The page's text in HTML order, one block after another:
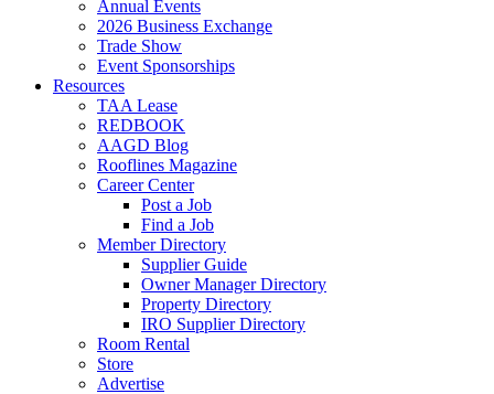
Annual Events
2026 Business Exchange
Trade Show
Event Sponsorships
Resources
TAA Lease
REDBOOK
AAGD Blog
Rooflines Magazine
Career Center
Post a Job
Find a Job
Member Directory
Supplier Guide
Owner Manager Directory
Property Directory
IRO Supplier Directory
Room Rental
Store
Advertise